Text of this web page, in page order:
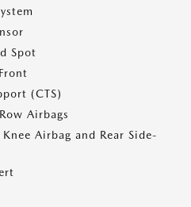
Spot
(CTS)
Airbags
Airbag and Rear Side-